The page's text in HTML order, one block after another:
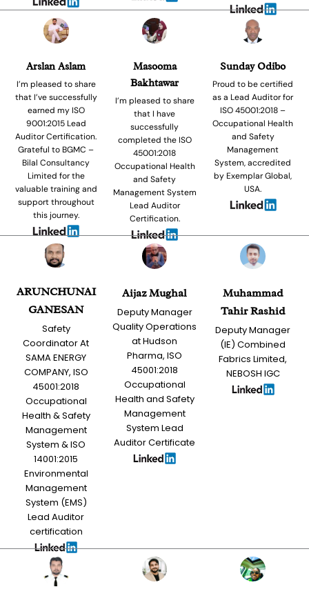
Arslan Aslam
I’m pleased to share
that I’ve successfully
earned my ISO
9001:2015 Lead
Auditor Certification.
Grateful to BGMC –
Bilal Consultancy
Limited for the
valuable training and
support throughout
this journey.
Masooma
Bakhtawar
I’m pleased to share
that I have
successfully
completed the ISO
45001:2018
Occupational Health
and Safety
Management System
Lead Auditor
Certification.
Sunday Odibo
Proud to be certified
as a Lead Auditor for
ISO 45001:2018 –
Occupational Health
and Safety
Management
System, accredited
by Exemplar Global,
USA.
ARUNCHUNAI
GANESAN
Safety
Coordinator At
SAMA ENERGY
COMPANY, ISO
45001:2018
Occupational
Health & Safety
Management
System & ISO
14001:2015
Environmental
Management
System (EMS)
Lead Auditor
certification
Aijaz Mughal
Deputy Manager
Quality Operations
at Hudson
Pharma, ISO
45001:2018
Occupational
Health and Safety
Management
System Lead
Auditor Certificate
Muhammad
Tahir Rashid
Deputy Manager
(IE) Combined
Fabrics Limited,
NEBOSH IGC